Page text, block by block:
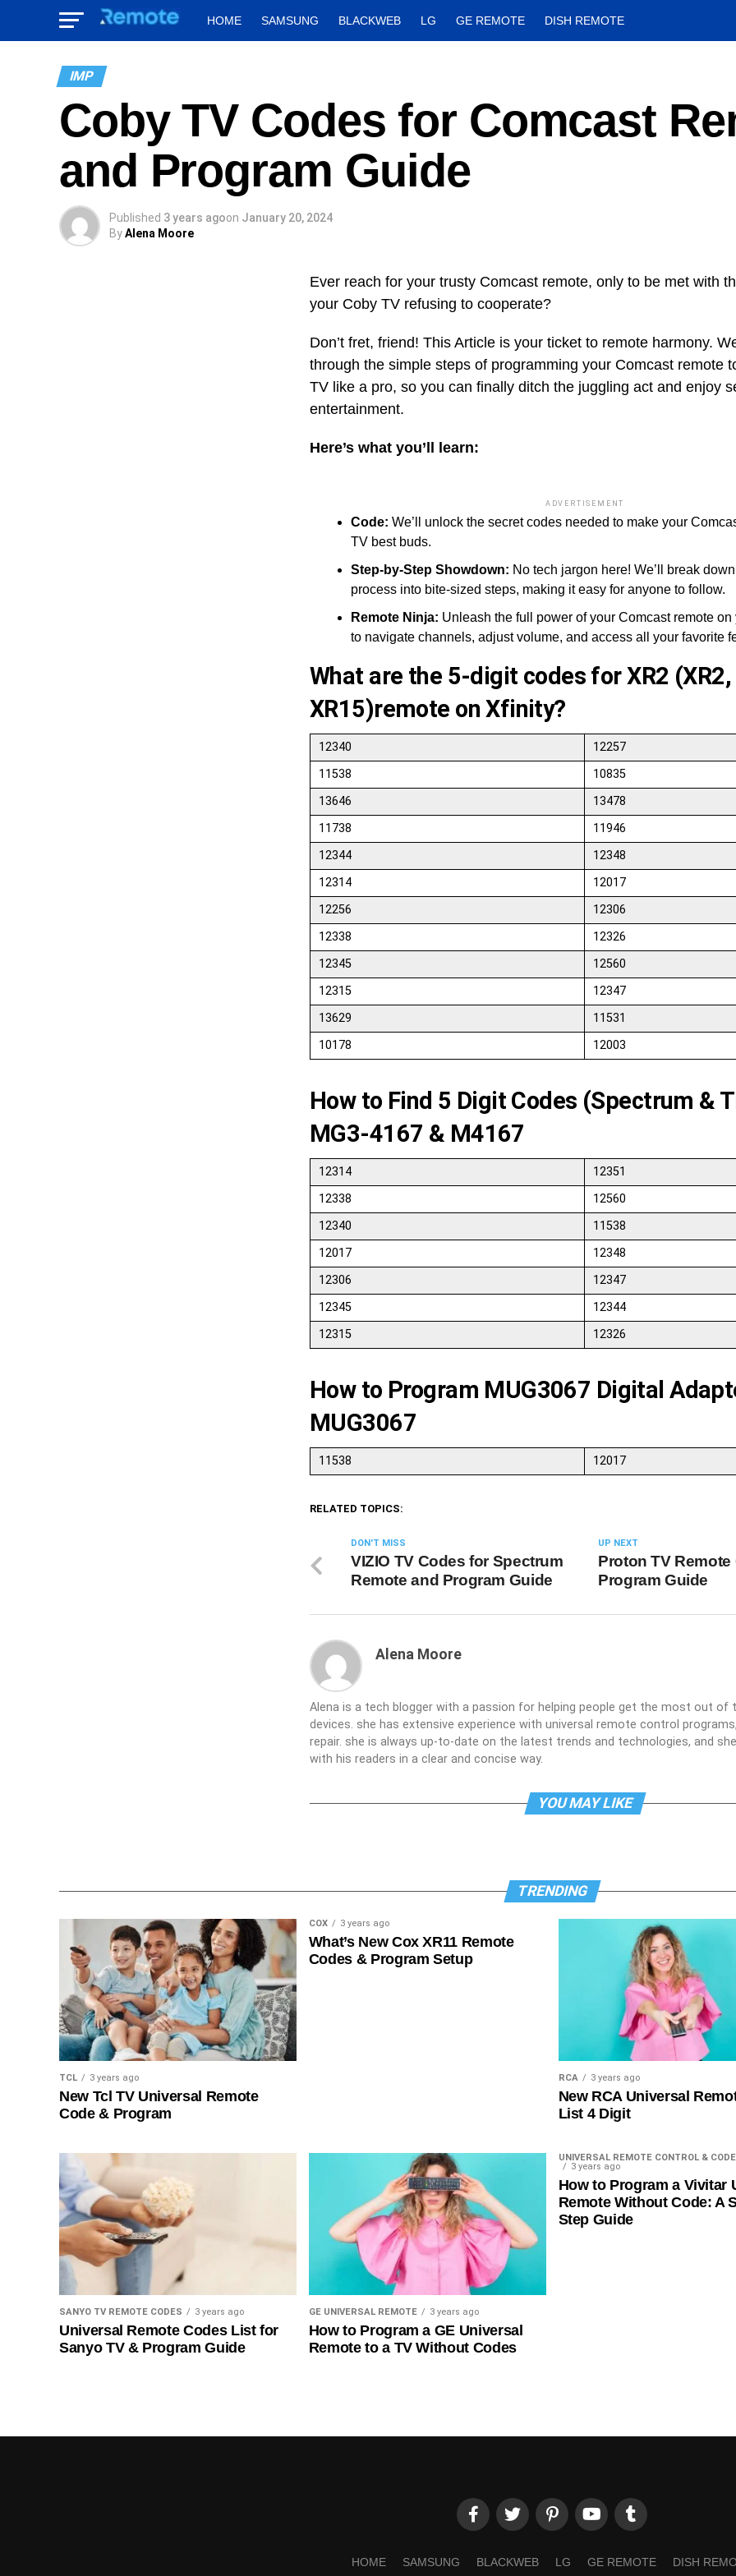
HOME SAMSUNG BLACKWEB LG GE REMOTE DISH REMOTE
IMP
Coby TV Codes for Comcast
and Program Guide
Published 3 years agoon January 20, 2024
ByAlena Moore
Ever reach for your trusty Comcast remote, only to be met with
your Coby TV refusing to cooperate?
Don’t fret, friend! This Article is your ticket to remote harmony.
through the simple steps of programming your Comcast remote
TV like a pro, so you can finally ditch the juggling act and enjoy
entertainment.
Here’s what you’ll learn:
ADVERTISEMENT
Code: We’ll unlock the secret codes needed to make your
TV best buds.
Step-by-Step Showdown: No tech jargon here! We’ll break
process into bite-sized steps, making it easy for anyone to follow.
Remote Ninja: Unleash the full power of your Comcast remote
to navigate channels, adjust volume, and access all your favorite
What are the 5-digit codes for XR2 (
XR15)remote on Xfinity?
12340
12257
11538
10835
13646
13478
11738
11946
12344
12348
12314
12017
12256
12306
12338
12326
12345
12560
12315
12347
13629
11531
10178
12003
How to Find 5 Digit Codes (Spectrum &
MG3-4167 & M4167
12314
12351
12338
12560
12340
11538
12017
12348
12306
12347
12345
12344
12315
12326
How to Program MUG3067 Digital
MUG3067
11538 12017
RELATED TOPICS:
UP NEXT
Proton TV Remote
Program Guide
DON'T MISS
VIZIO TV Codes for Spectrum
Remote and Program Guide
Alena Moore
Alena is a tech blogger with a passion for helping people get the most out of
devices. she has extensive experience with universal remote control
repair. she is always up-to-date on the latest trends and technologies, and
with his readers in a clear and concise way.
YOU MAY LIKE
TRENDING
TCL 3 years ago
New Tcl TV Universal Remote
Code & Program
COX 3 years ago
What’s New Cox XR11 Remote
Codes & Program Setup
RCA 3 years ago
New RCA Universal
List 4 Digit
SANYO TV REMOTE CODES 3 years ago
Universal Remote Codes List for
Sanyo TV & Program Guide
GE UNIVERSAL REMOTE 3 years ago
How to Program a GE Universal
Remote to a TV Without Codes
UNIVERSAL REMOTE CONTROL & CODE
3 years ago
How to Program a Vivitar
Remote Without Code: A
Step Guide
HOME SAMSUNG BLACKWEB LG GE REMOTE DISH